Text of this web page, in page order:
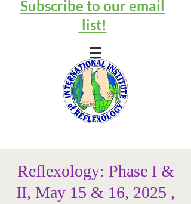
Subscribe to our email
list!
Reflexology: Phase I &
II, May 15 & 16, 2025 ,